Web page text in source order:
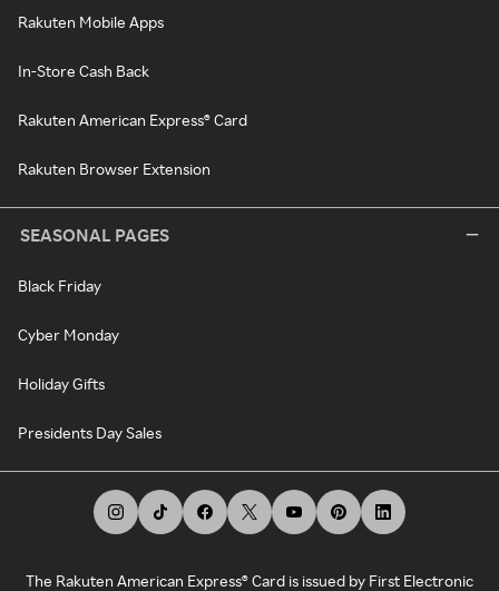
Rakuten Mobile Apps
In-Store Cash Back
Rakuten American Express® Card
Rakuten Browser Extension
SEASONAL PAGES
Black Friday
Cyber Monday
Holiday Gifts
Presidents Day Sales
The Rakuten American Express® Card is issued by First Electronic